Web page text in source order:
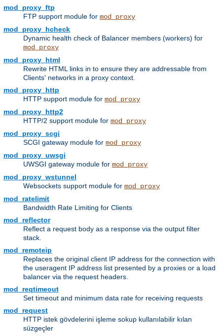
mod_proxy_ftp
FTP support module for mod_proxy
mod_proxy_hcheck
Dynamic health check of Balancer members (workers) for
mod_proxy
mod_proxy_html
Rewrite HTML links in to ensure they are addressable from
Clients' networks in a proxy context.
mod_proxy_http
HTTP support module for mod_proxy
mod_proxy_http2
HTTP/2 support module for mod_proxy
mod_proxy_scgi
SCGI gateway module for mod_proxy
mod_proxy_uwsgi
UWSGI gateway module for mod_proxy
mod_proxy_wstunnel
Websockets support module for mod_proxy
mod_ratelimit
Bandwidth Rate Limiting for Clients
mod_reflector
Reflect a request body as a response via the output filter
stack.
mod_remoteip
Replaces the original client IP address for the connection with
the useragent IP address list presented by a proxies or a load
balancer via the request headers.
mod_reqtimeout
Set timeout and minimum data rate for receiving requests
mod_request
HTTP istek gövdelerini işleme sokup kullanılabilir kılan
süzgeçler